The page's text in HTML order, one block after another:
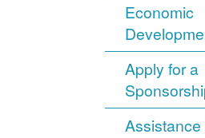
Economic
Apply for a
Assistance